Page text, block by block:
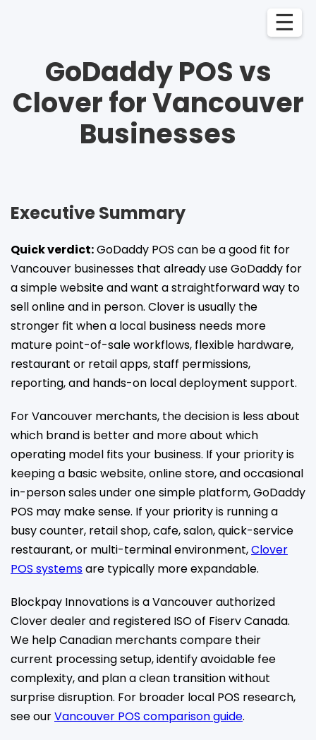
GoDaddy POS vs
Clover for Vancouver
Businesses
Executive Summary
Quick verdict:GoDaddy POS can be a good fit for
Vancouver businesses that already use GoDaddy for
a simple website and want a straightforward way to
sell online and in person. Clover is usually the
stronger fit when a local business needs more
mature point-of-sale workflows, flexible hardware,
restaurant or retail apps, staff permissions,
reporting, and hands-on local deployment support.
For Vancouver merchants, the decision is less about
which brand is better and more about which
operating model fits your business. If your priority is
keeping a basic website, online store, and occasional
in-person sales under one simple platform, GoDaddy
POS may make sense. If your priority is running a
busy counter, retail shop, cafe, salon, quick-service
restaurant, or multi-terminal environment,Clover
POS systemsare typically more expandable.
Blockpay Innovations is a Vancouver authorized
Clover dealer and registered ISO of Fiserv Canada.
We help Canadian merchants compare their
current processing setup, identify avoidable fee
complexity, and plan a clean transition without
surprise disruption. For broader local POS research,
see ourVancouver POS comparison guide.
☰